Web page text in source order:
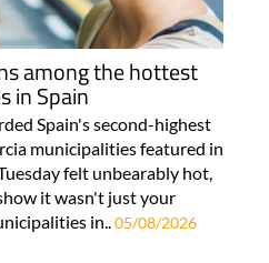
among the hottest
in Spain
Spain's second-highest
municipalities featured in
felt unbearably hot,
it wasn't just your
in..05/08/2026